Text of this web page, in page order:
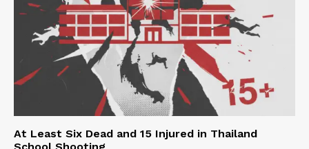
At Least Six Dead and 15 Injured in Thailand
School Shooting